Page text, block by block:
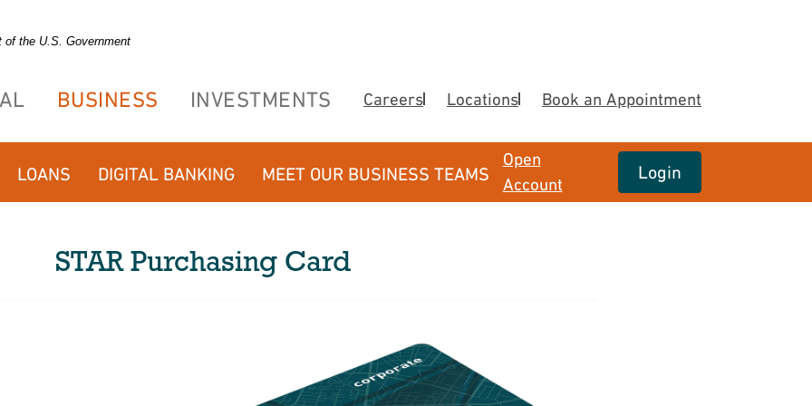
of the U.S. Government
BUSINESS INVESTMENTS Careers Locations Book an Appointment
LOANS DIGITAL BANKING MEET OUR BUSINESS TEAMS
Open
Account
Login
STAR Purchasing Card